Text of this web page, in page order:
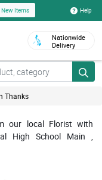
New Items Help
Nationwide
Delivery
Thanks
our local Florist with
High School Main ,